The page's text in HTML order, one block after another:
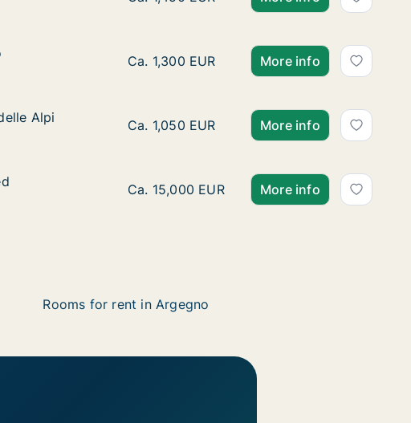
Ca. 80 m2 apartment for rent in Argegno,
Ca. 1,300 EUR More info
Alpi
Alpi Ca. 70 m2 apartment for rent in Argegno,
Ca. 1,050 EUR More info
Ca. 500 m2 house for rent in Argegno,
Ca. 15,000 EUR More info
Rooms for rent in Argegno